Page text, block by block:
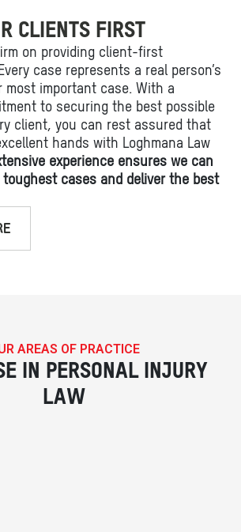
CLIENTS FIRST
on providing client-first
case represents a real person’s
important case. With a
to securing the best possible
client, you can rest assured that
hands with Loghmana Law
experience ensures we can
toughest cases and deliver the best
AREAS OF PRACTICE
IN PERSONAL INJURY
LAW